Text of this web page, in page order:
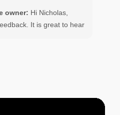
owner: Hi Nicholas,
It is great to hear